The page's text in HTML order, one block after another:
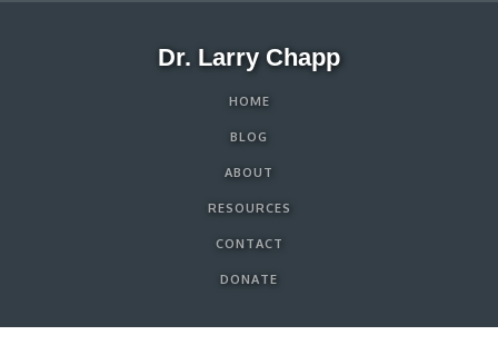
Dr. Larry Chapp
HOME
BLOG
ABOUT
RESOURCES
CONTACT
DONATE